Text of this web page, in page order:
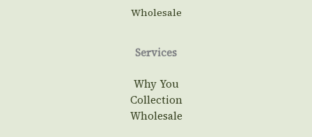
Wholesale
Services
Why You
Collection
Wholesale